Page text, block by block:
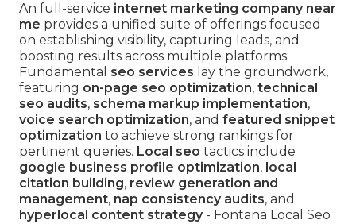
An full-service internet marketing company near
me provides a unified suite of offerings focused
on establishing visibility, capturing leads, and
boosting results across multiple platforms.
Fundamental seo services lay the groundwork,
featuring on-page seo optimization, technical
seo audits, schema markup implementation,
voice search optimization, and featured snippet
optimization to achieve strong rankings for
pertinent queries. Local seo tactics include
google business profile optimization, local
citation building, review generation and
management, nap consistency audits, and
hyperlocal content strategy- Fontana Local Seo